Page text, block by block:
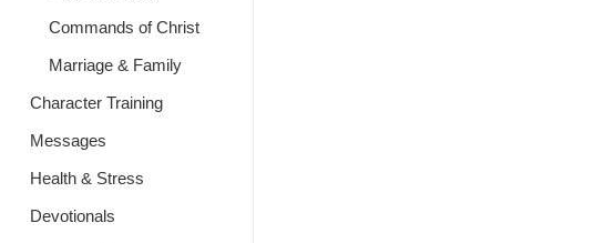
Commands of Christ
Marriage & Family
Character Training
Messages
Health & Stress
Devotionals